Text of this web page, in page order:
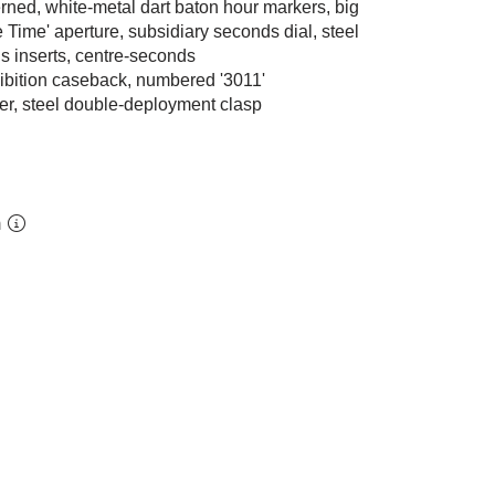
white-metal dart baton hour markers, big
aperture, subsidiary seconds dial, steel
inserts, centre-seconds
caseback, numbered '3011'
steel double-deployment clasp